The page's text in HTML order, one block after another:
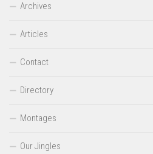
Archives
Articles
Contact
Directory
Montages
Our Jingles